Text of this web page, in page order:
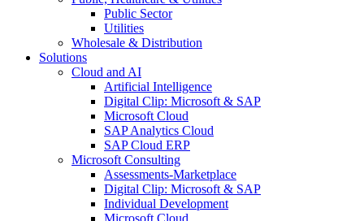
Public Sector
Utilities
Wholesale & Distribution
Solutions
Cloud and AI
Artificial Intelligence
Digital Clip: Microsoft & SAP
Microsoft Cloud
SAP Analytics Cloud
SAP Cloud ERP
Microsoft Consulting
Assessments-Marketplace
Digital Clip: Microsoft & SAP
Individual Development